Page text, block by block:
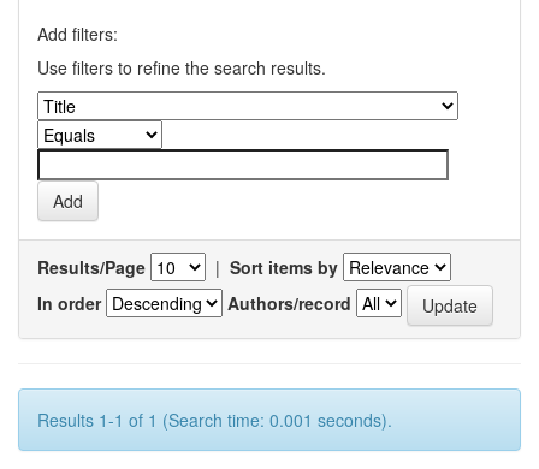
Add filters:
Use filters to refine the search results.
Results/Page | Sort items by
In order
Authors/record
Results 1-1 of 1 (Search time: 0.001 seconds).